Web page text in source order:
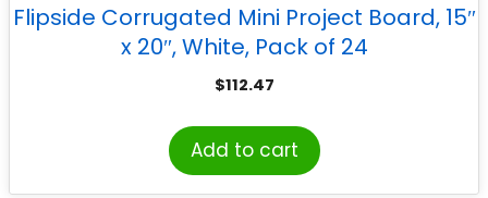
Flipside Corrugated Mini Project Board, 15″
x 20″, White, Pack of 24
$112.47
Add to cart